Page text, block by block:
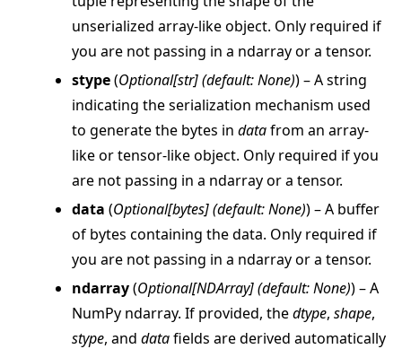
navigation of clientapp
unserialized array-like object. Only required if
you are not passing in a ndarray or a tensor.
stype(Optional[str](default: None)) – A string
indicating the serialization mechanism used
to generate the bytes in datafrom an array-
like or tensor-like object. Only required if you
are not passing in a ndarray or a tensor.
data (Optional[bytes](default: None)) – A buffer
of bytes containing the data. Only required if
you are not passing in a ndarray or a tensor.
ndarray(Optional[NDArray](default: None)) – A
NumPy ndarray. If provided, thedtype, shape,
stype, and datafields are derived automatically